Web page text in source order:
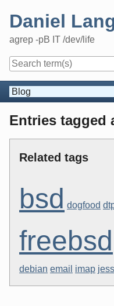
Daniel
agrep -pB IT /dev/life
Navigation
Entries tagged
Related tags
bsd dogfood
freebsd
debian email imap